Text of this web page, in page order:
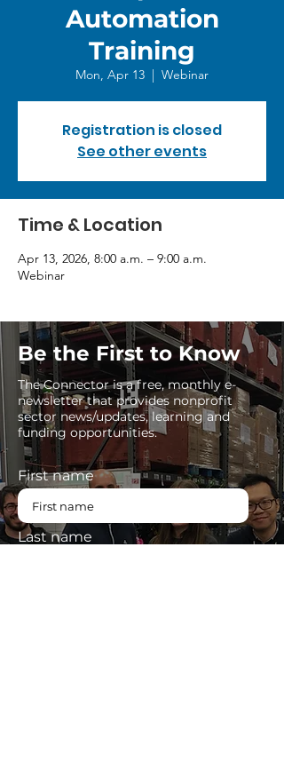
Automation
Training
Mon, Apr 13
  |
Webinar
Registration is closed
See other events
Time & Location
Apr 13, 2026, 8:00 a.m. – 9:00 a.m.
Webinar
Be the First to Know
The Connector is a free, monthly e-
newsletter that provides nonprofit
sector news/updates, learning and
funding opportunities.
First name
Last name